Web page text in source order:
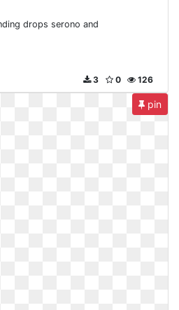
drops serono and
126
0
3
pin